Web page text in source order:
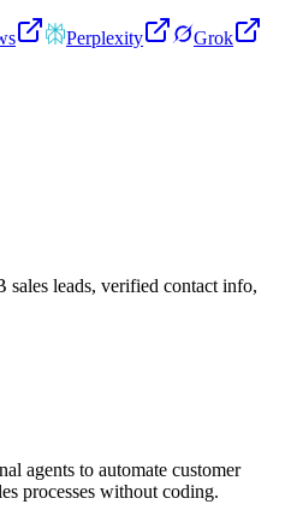
Perplexity
Grok
sales leads, verified contact info,
agents to automate customer
processes without coding.